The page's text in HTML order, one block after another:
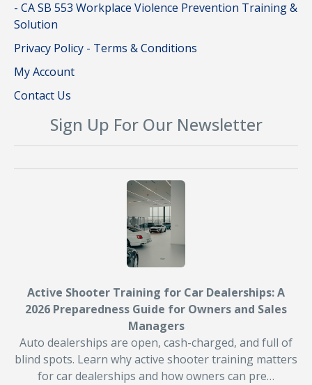
- CA SB 553 Workplace Violence Prevention Training &
Solution
Privacy Policy - Terms & Conditions
My Account
Contact Us
Sign Up For Our Newsletter
Active Shooter Training for Car Dealerships: A
2026 Preparedness Guide for Owners and Sales
Managers
Auto dealerships are open, cash-charged, and full of
blind spots. Learn why active shooter training matters
for car dealerships and how owners can pre…